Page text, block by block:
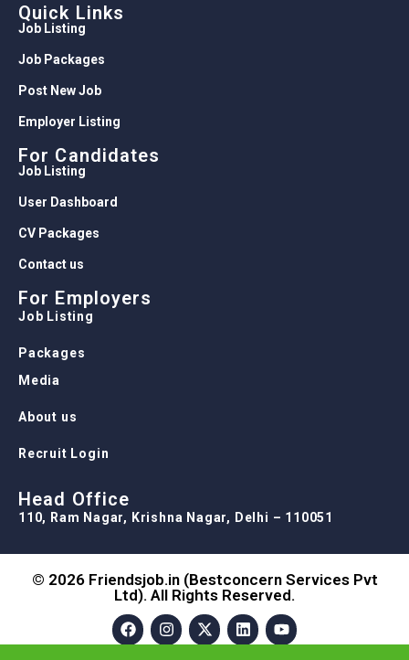
Quick Links
Job Listing
Job Packages
Post New Job
Employer Listing
For Candidates
Job Listing
User Dashboard
CV Packages
Contact us
For Employers
Job Listing
Packages
Media
About us
Recruit Login
Head Office
110, Ram Nagar, Krishna Nagar, Delhi – 110051
© 2026 Friendsjob.in (Bestconcern Services Pvt
Ltd). All Rights Reserved.